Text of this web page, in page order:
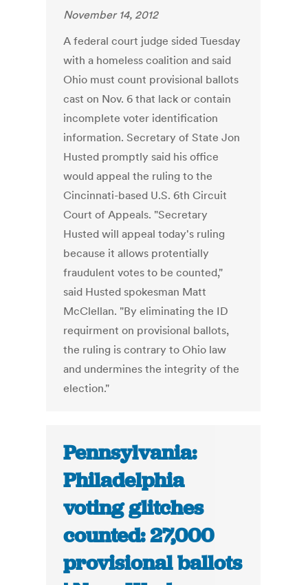
November 14, 2012
A federal court judge sided Tuesday
with a homeless coalition and said
Ohio must count provisional ballots
cast on Nov. 6 that lack or contain
incomplete voter identification
information. Secretary of State Jon
Husted promptly said his office
would appeal the ruling to the
Cincinnati-based U.S. 6th Circuit
Court of Appeals. "Secretary
Husted will appeal today's ruling
because it allows protentially
fraudulent votes to be counted,"
said Husted spokesman Matt
McClellan. "By eliminating the ID
requirment on provisional ballots,
the ruling is contrary to Ohio law
and undermines the integrity of the
election."
Pennsylvania:
Philadelphia
voting glitches
counted: 27,000
provisional ballots